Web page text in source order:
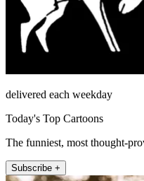
delivered each weekday
Today's Top Cartoons
The funniest, most thought-
Subscribe +